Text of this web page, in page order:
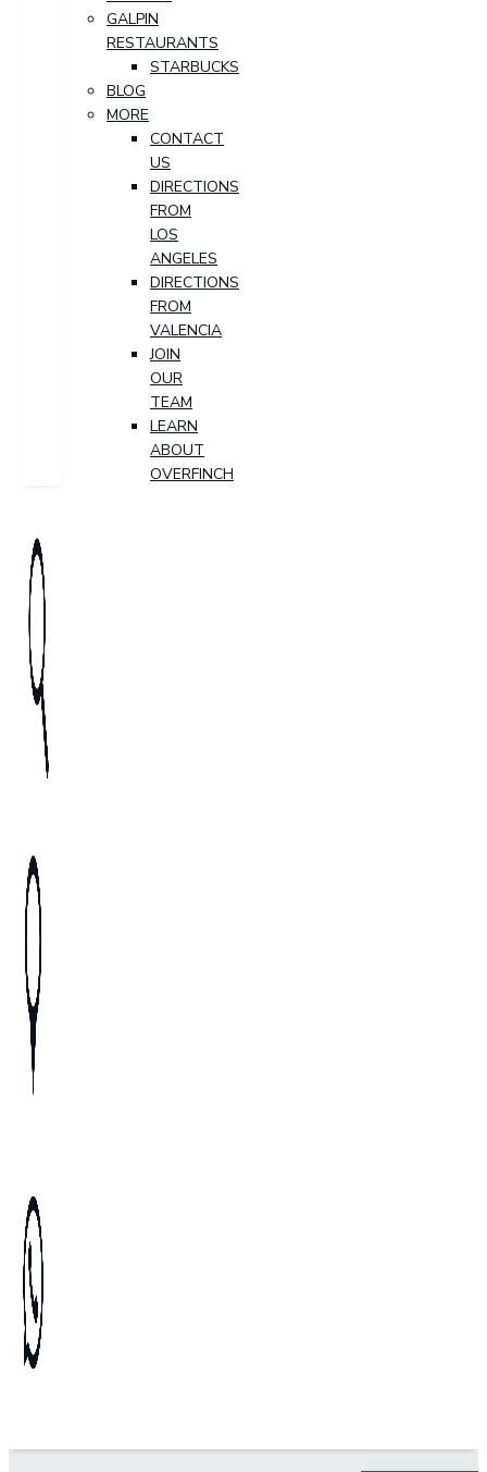
GALPIN
RESTAURANTS
STARBUCKS
BLOG
MORE
CONTACT
US
DIRECTIONS
FROM
LOS
ANGELES
DIRECTIONS
FROM
VALENCIA
JOIN
OUR
TEAM
LEARN
ABOUT
OVERFINCH